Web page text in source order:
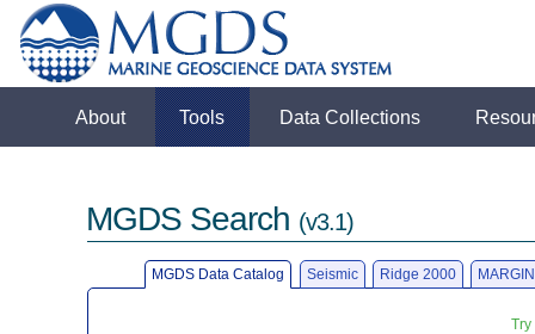
About Tools Data Collections
MGDS Search (v3.1)
MGDS Data Catalog Seismic Ridge 2000